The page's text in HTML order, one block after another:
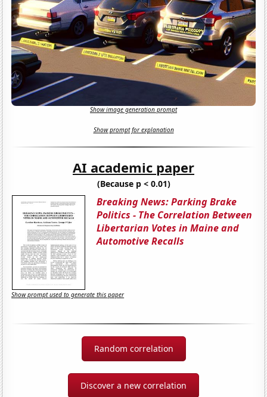
Show image generation prompt
Show prompt for explanation
AI academic paper
(Because p < 0.01)
Breaking News: Parking Brake
Politics - The Correlation Between
Libertarian Votes in Maine and
Automotive Recalls
Show prompt used to generate this paper
Random correlation
Discover a new correlation